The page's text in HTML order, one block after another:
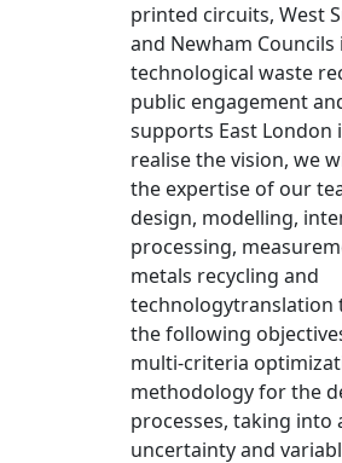
printed circuits, West
and Newham
technological waste
public engagement
supports East London
realise the vision, we
the expertise of our
design, modelling,
processing,
metals recycling and
technologytranslation
the following
multi-criteria
methodology for the
processes, taking into
uncertainty and